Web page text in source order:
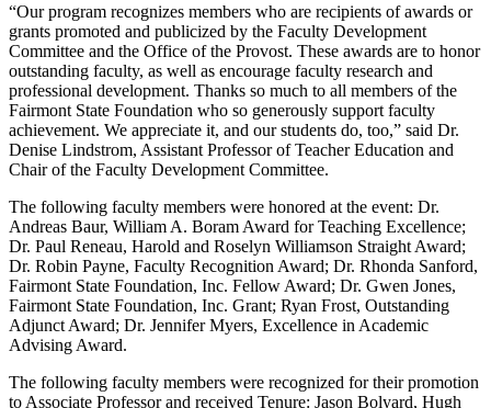
“Our program recognizes members who are recipients of awards or
grants promoted and publicized by the Faculty Development
Committee and the Office of the Provost. These awards are to honor
outstanding faculty, as well as encourage faculty research and
professional development. Thanks so much to all members of the
Fairmont State Foundation who so generously support faculty
achievement. We appreciate it, and our students do, too,” said Dr.
Denise Lindstrom, Assistant Professor of Teacher Education and
Chair of the Faculty Development Committee.
The following faculty members were honored at the event: Dr.
Andreas Baur, William A. Boram Award for Teaching Excellence;
Dr. Paul Reneau, Harold and Roselyn Williamson Straight Award;
Dr. Robin Payne, Faculty Recognition Award; Dr. Rhonda Sanford,
Fairmont State Foundation, Inc. Fellow Award; Dr. Gwen Jones,
Fairmont State Foundation, Inc. Grant; Ryan Frost, Outstanding
Adjunct Award; Dr. Jennifer Myers, Excellence in Academic
Advising Award.
The following faculty members were recognized for their promotion
to Associate Professor and received Tenure: Jason Bolyard, Hugh